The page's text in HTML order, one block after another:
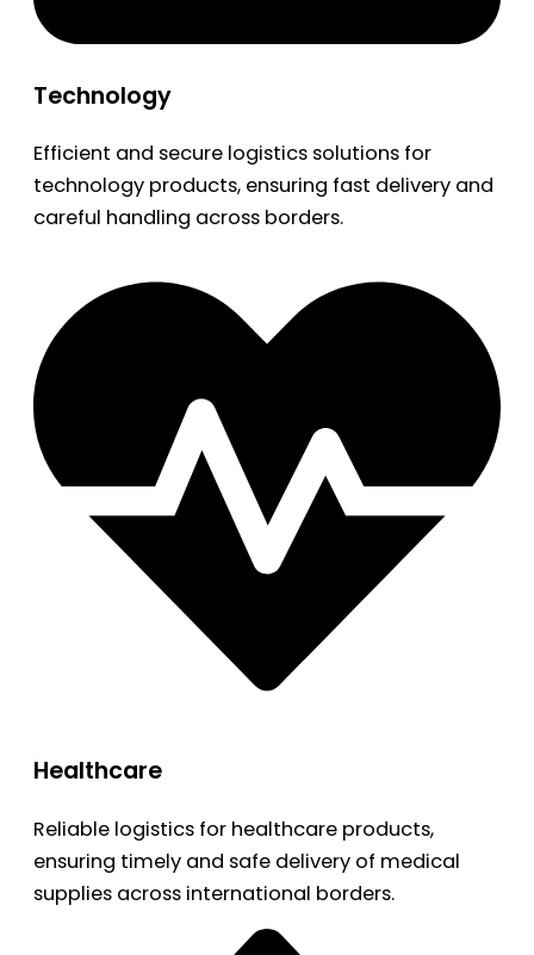
Technology
Efficient and secure logistics solutions for
technology products, ensuring fast delivery and
careful handling across borders.
Healthcare
Reliable logistics for healthcare products,
ensuring timely and safe delivery of medical
supplies across international borders.